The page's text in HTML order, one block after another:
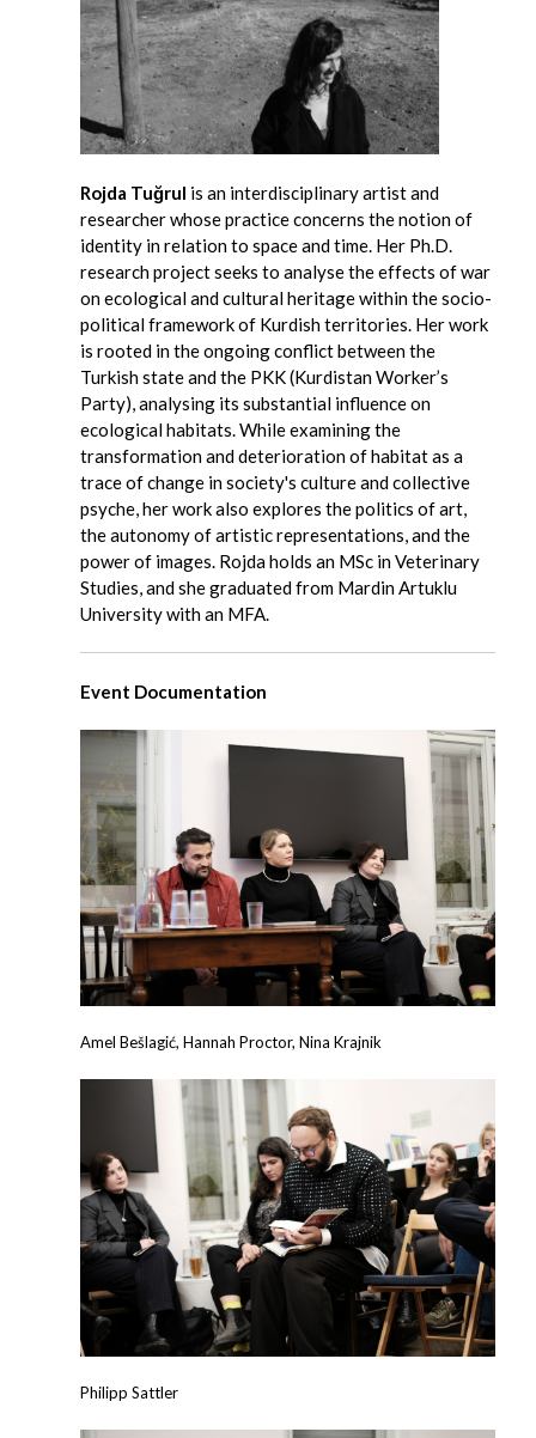
Rojda Tuğrul is an interdisciplinary artist and
researcher whose practice concerns the notion of
identity in relation to space and time. Her Ph.D.
research project seeks to analyse the effects of war
on ecological and cultural heritage within the socio-
political framework of Kurdish territories. Her work
is rooted in the ongoing conflict between the
Turkish state and the PKK (Kurdistan Worker’s
Party), analysing its substantial influence on
ecological habitats. While examining the
transformation and deterioration of habitat as a
trace of change in society's culture and collective
psyche, her work also explores the politics of art,
the autonomy of artistic representations, and the
power of images. Rojda holds an MSc in Veterinary
Studies, and she graduated from Mardin Artuklu
University with an MFA.
Event Documentation
Amel Bešlagić, Hannah Proctor, Nina Krajnik
Philipp Sattler